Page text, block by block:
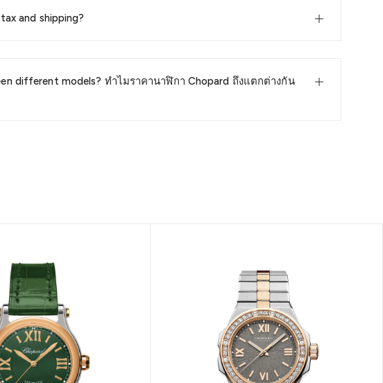
and shipping?
different models? ทำไมราคานาฬิกา Chopard ถึงแตกต่างกัน